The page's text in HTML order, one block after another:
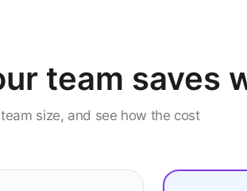
team saves
size, and see how the cost